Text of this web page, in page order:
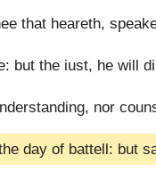
that heareth,
but the iust, he will
nor
day of battell: but